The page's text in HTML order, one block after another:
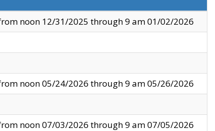
noon 12/31/2025 through 9 am 01/02/2026
noon 05/24/2026 through 9 am 05/26/2026
noon 07/03/2026 through 9 am 07/05/2026